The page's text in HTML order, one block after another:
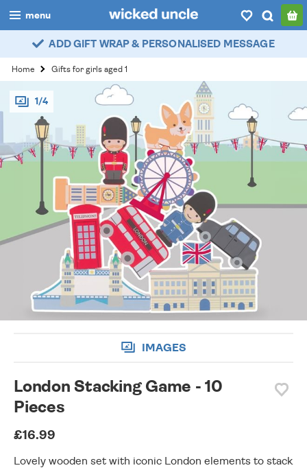
menu
boys
girls
all
categories
popular
account / login
wishlist
ADD GIFT WRAP & PERSONALISED MESSAGE
Home Gifts for girls aged 1
1/4
IMAGES
London Stacking Game - 10
Pieces
£16.99
Lovely wooden set with iconic London elements to stack